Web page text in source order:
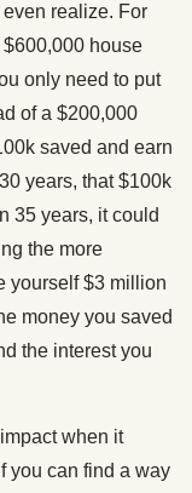
realize. For
$600,000 house
only need to put
of a $200,000
saved and earn
years, that $100k
35 years, it could
the more
yourself $3 million
money you saved
the interest you
when it
you can find a way